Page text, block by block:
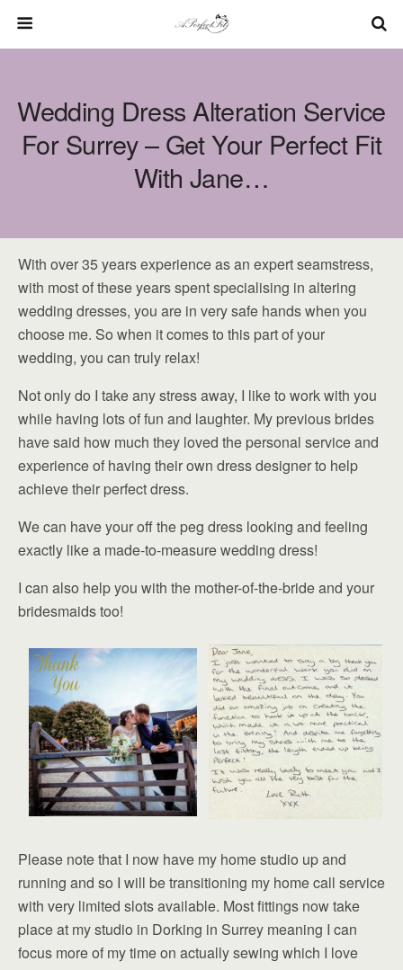
Wedding Dress Alteration Service
For Surrey – Get Your Perfect Fit
With Jane…
With over 35 years experience as an expert seamstress,
with most of these years spent specialising in altering
wedding dresses, you are in very safe hands when you
choose me. So when it comes to this part of your
wedding, you can truly relax!
Not only do I take any stress away, I like to work with you
while having lots of fun and laughter. My previous brides
have said how much they loved the personal service and
experience of having their own dress designer to help
achieve their perfect dress.
We can have your off the peg dress looking and feeling
exactly like a made-to-measure wedding dress!
I can also help you with the mother-of-the-bride and your
bridesmaids too!
Please note that I now have my home studio up and
running and so I will be transitioning my home call service
with very limited slots available. Most fittings now take
place at my studio in Dorking in Surrey meaning I can
focus more of my time on actually sewing which I love